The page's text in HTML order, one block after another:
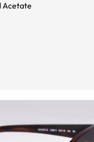
Acetate